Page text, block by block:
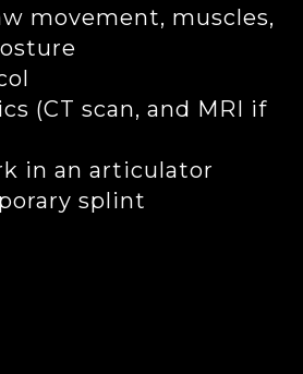
movement, muscles,
(CT scan, and MRI if
in an articulator
splint